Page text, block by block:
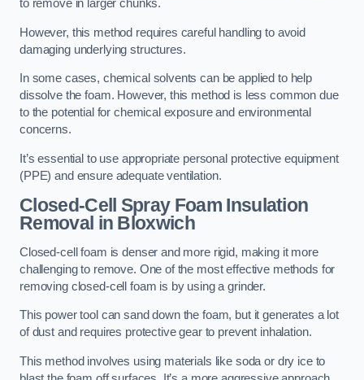
to remove in larger chunks.
However, this method requires careful handling to avoid
damaging underlying structures.
In some cases, chemical solvents can be applied to help
dissolve the foam. However, this method is less common due
to the potential for chemical exposure and environmental
concerns.
It’s essential to use appropriate personal protective equipment
(PPE) and ensure adequate ventilation.
Closed-Cell Spray Foam Insulation
Removal in Bloxwich
Closed-cell foam is denser and more rigid, making it more
challenging to remove. One of the most effective methods for
removing closed-cell foam is by using a grinder.
This power tool can sand down the foam, but it generates a lot
of dust and requires protective gear to prevent inhalation.
This method involves using materials like soda or dry ice to